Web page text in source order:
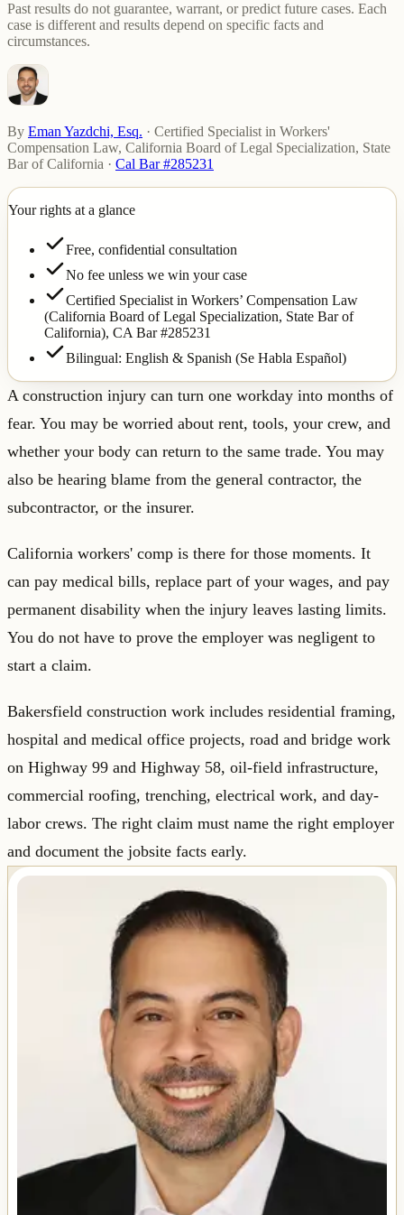
Past results do not guarantee, warrant, or predict future cases. Each
case is different and results depend on specific facts and
circumstances.
By Eman Yazdchi, Esq. · Certified Specialist in Workers'
Compensation Law, California Board of Legal Specialization, State
Bar of California · Cal Bar #285231
Your rights at a glance
Free, confidential consultation
No fee unless we win your case
Certified Specialist in Workers’ Compensation Law
(California Board of Legal Specialization, State Bar of
California), CA Bar #285231
Bilingual: English & Spanish (Se Habla Español)
A construction injury can turn one workday into months of
fear. You may be worried about rent, tools, your crew, and
whether your body can return to the same trade. You may
also be hearing blame from the general contractor, the
subcontractor, or the insurer.
California workers' comp is there for those moments. It
can pay medical bills, replace part of your wages, and pay
permanent disability when the injury leaves lasting limits.
You do not have to prove the employer was negligent to
start a claim.
Bakersfield construction work includes residential framing,
hospital and medical office projects, road and bridge work
on Highway 99 and Highway 58, oil-field infrastructure,
commercial roofing, trenching, electrical work, and day-
labor crews. The right claim must name the right employer
and document the jobsite facts early.